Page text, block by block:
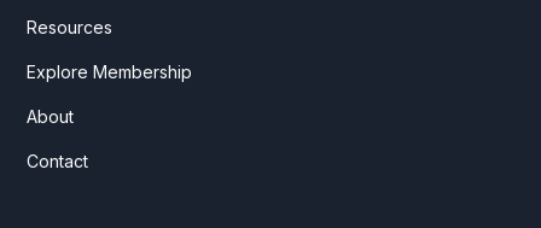
Resources
Explore Membership
About
Contact